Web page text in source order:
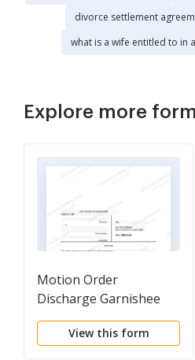
divorce settlement
what is a wife entitled to in
Explore more
Motion Order
Discharge Garnishee
View this form